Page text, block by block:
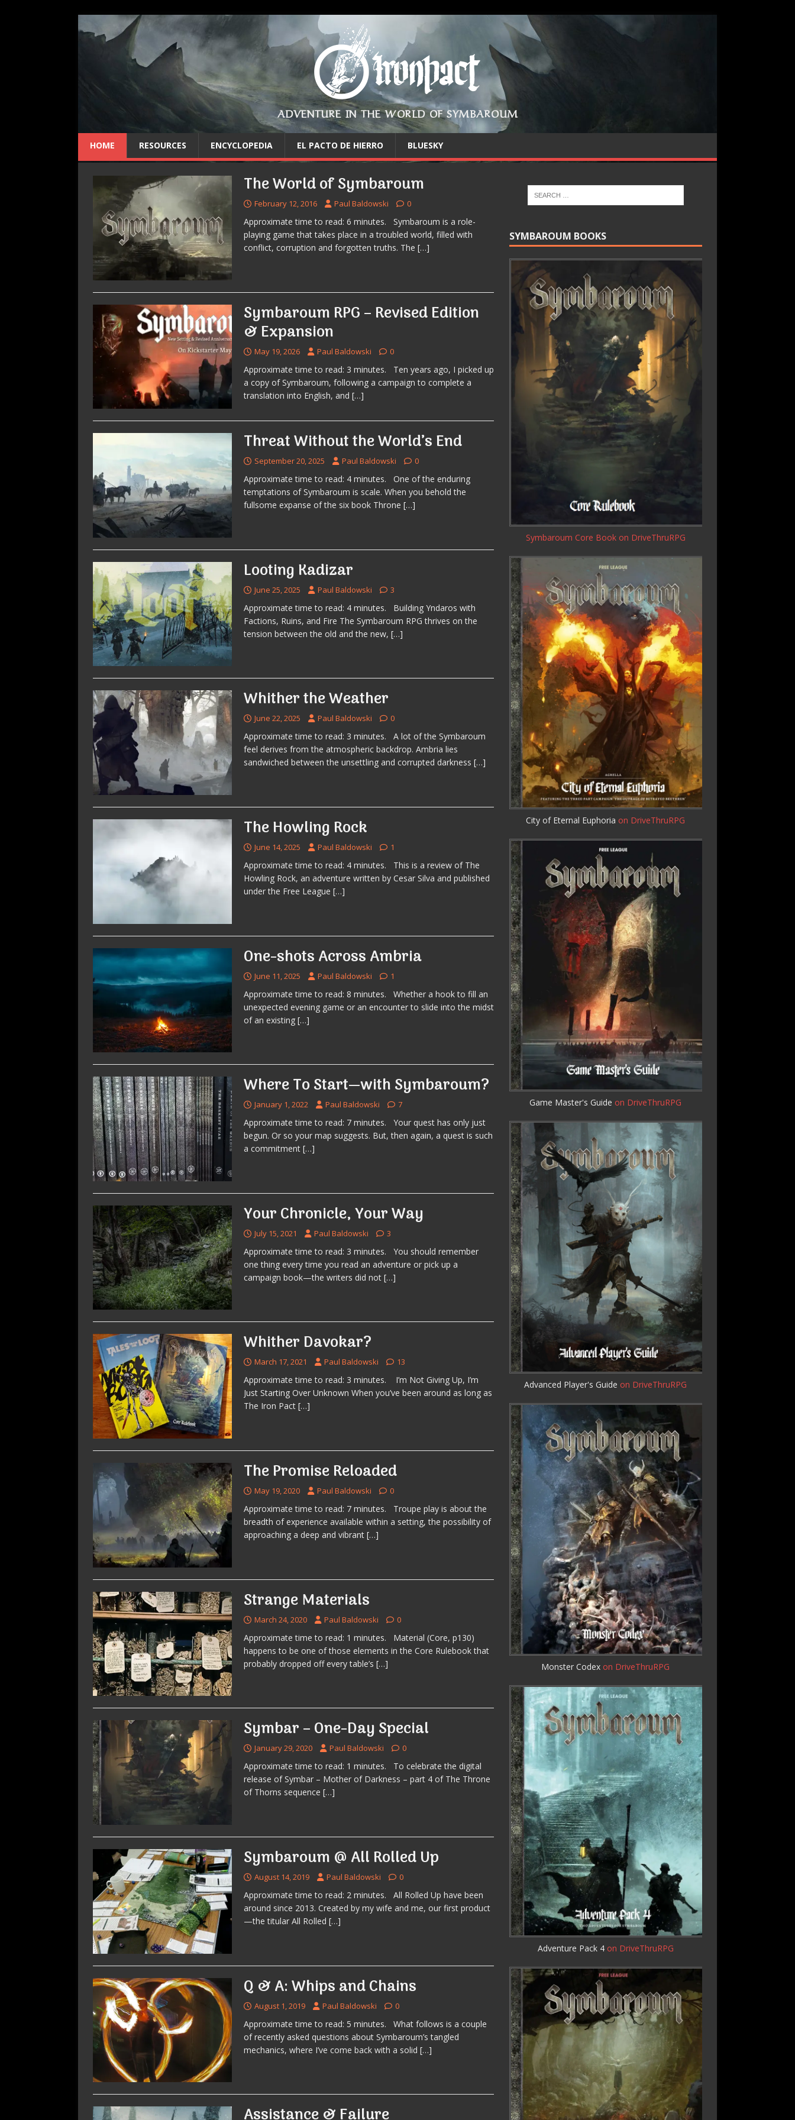
ADVENTURE IN THE WORLD OF SYMBAROUM
HOME RESOURCES ENCYCLOPEDIA EL PACTO DE HIERRO BLUESKY
The World of Symbaroum
February 12, 2016 Paul Baldowski 0
Approximate time to read: 6 minutes. Symbaroum is a role-
playing game that takes place in a troubled world, filled with
conflict, corruption and forgotten truths. The […]
Symbaroum RPG – Revised Edition
& Expansion
May 19, 2026 Paul Baldowski 0
Approximate time to read: 3 minutes. Ten years ago, I picked up
a copy of Symbaroum, following a campaign to complete a
translation into English, and […]
Threat Without the World’s End
September 20, 2025 Paul Baldowski 0
Approximate time to read: 4 minutes. One of the enduring
temptations of Symbaroum is scale. When you behold the
fullsome expanse of the six book Throne […]
Looting Kadizar
June 25, 2025 Paul Baldowski 3
Approximate time to read: 4 minutes. Building Yndaros with
Factions, Ruins, and Fire The Symbaroum RPG thrives on the
tension between the old and the new, […]
Whither the Weather
June 22, 2025 Paul Baldowski 0
Approximate time to read: 3 minutes. A lot of the Symbaroum
feel derives from the atmospheric backdrop. Ambria lies
sandwiched between the unsettling and corrupted darkness […]
The Howling Rock
June 14, 2025 Paul Baldowski 1
Approximate time to read: 4 minutes. This is a review of The
Howling Rock, an adventure written by Cesar Silva and published
under the Free League […]
One-shots Across Ambria
June 11, 2025 Paul Baldowski 1
Approximate time to read: 8 minutes. Whether a hook to fill an
unexpected evening game or an encounter to slide into the midst
of an existing […]
Where To Start—with Symbaroum?
January 1, 2022 Paul Baldowski 7
Approximate time to read: 7 minutes. Your quest has only just
begun. Or so your map suggests. But, then again, a quest is such
a commitment […]
Your Chronicle, Your Way
July 15, 2021 Paul Baldowski 3
Approximate time to read: 3 minutes. You should remember
one thing every time you read an adventure or pick up a
campaign book—the writers did not […]
Whither Davokar?
March 17, 2021 Paul Baldowski 13
Approximate time to read: 3 minutes. I’m Not Giving Up, I’m
Just Starting Over Unknown When you’ve been around as long as
The Iron Pact […]
The Promise Reloaded
May 19, 2020 Paul Baldowski 0
Approximate time to read: 7 minutes. Troupe play is about the
breadth of experience available within a setting, the possibility of
approaching a deep and vibrant […]
Strange Materials
March 24, 2020 Paul Baldowski 0
Approximate time to read: 1 minutes. Material (Core, p130)
happens to be one of those elements in the Core Rulebook that
probably dropped off every table’s […]
Symbar – One-Day Special
January 29, 2020 Paul Baldowski 0
Approximate time to read: 1 minutes. To celebrate the digital
release of Symbar – Mother of Darkness – part 4 of The Throne
of Thorns sequence […]
Symbaroum @ All Rolled Up
August 14, 2019 Paul Baldowski 0
Approximate time to read: 2 minutes. All Rolled Up have been
around since 2013. Created by my wife and me, our first product
—the titular All Rolled […]
Q & A: Whips and Chains
August 1, 2019 Paul Baldowski 0
Approximate time to read: 5 minutes. What follows is a couple
of recently asked questions about Symbaroum’s tangled
mechanics, where I’ve come back with a solid […]
SYMBAROUM BOOKS
Symbaroum Core Book on DriveThruRPG
City of Eternal Euphoria on DriveThruRPG
Game Master's Guide on DriveThruRPG
Advanced Player's Guide on DriveThruRPG
Monster Codex on DriveThruRPG
Adventure Pack 4 on DriveThruRPG